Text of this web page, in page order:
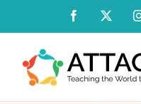
content
Facebook